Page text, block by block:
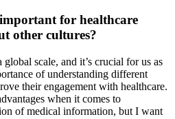
for healthcare
other cultures?
scale, and it’s crucial for us as
of understanding different
their engagement with healthcare.
when it comes to
of medical information, but I want